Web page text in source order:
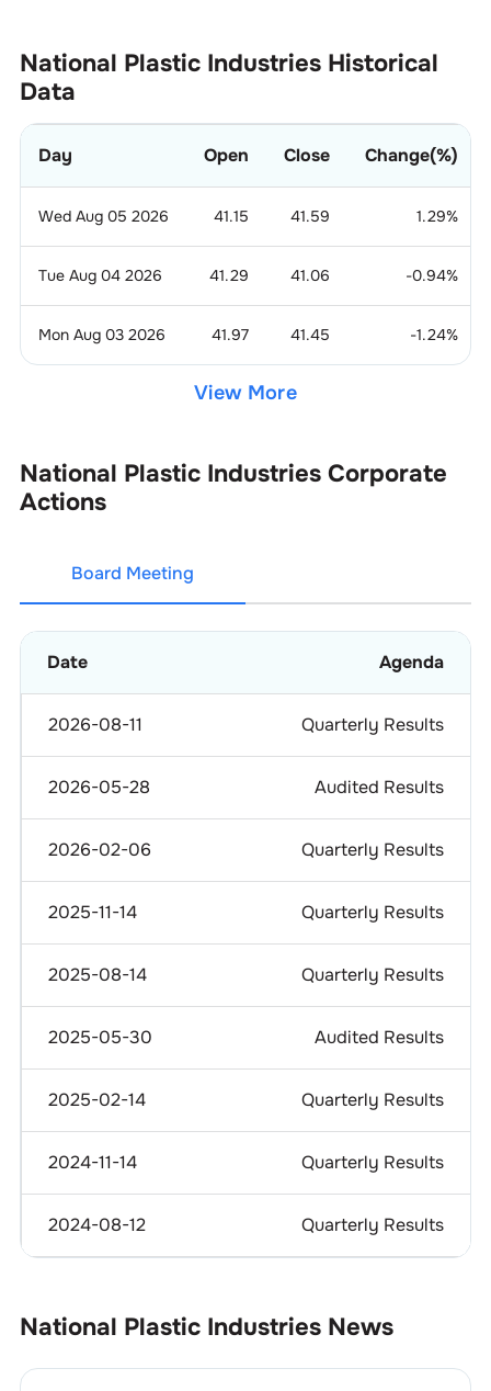
National Plastic IndustriesHistorical
Data
Day Open Close Change(%)
Wed Aug 05 2026 41.15 41.59 1.29%
Tue Aug 04 2026 41.29 41.06 -0.94%
Mon Aug 03 2026 41.97 41.45 -1.24%
View More
National Plastic Industries Corporate
Actions
Board Meeting
Date Agenda
2026-08-11 Quarterly Results
2026-05-28 Audited Results
2026-02-06 Quarterly Results
2025-11-14 Quarterly Results
2025-08-14 Quarterly Results
2025-05-30 Audited Results
2025-02-14 Quarterly Results
2024-11-14 Quarterly Results
2024-08-12 Quarterly Results
National Plastic Industries News